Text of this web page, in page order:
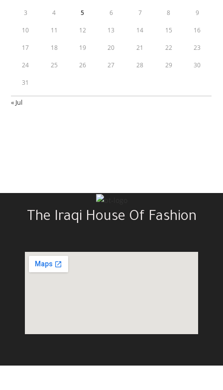
3 4 5 6 7 8 9
10 11 12 13 14 15 16
17 18 19 20 21 22 23
24 25 26 27 28 29 30
31
« Jul
The Iraqi House Of Fashion